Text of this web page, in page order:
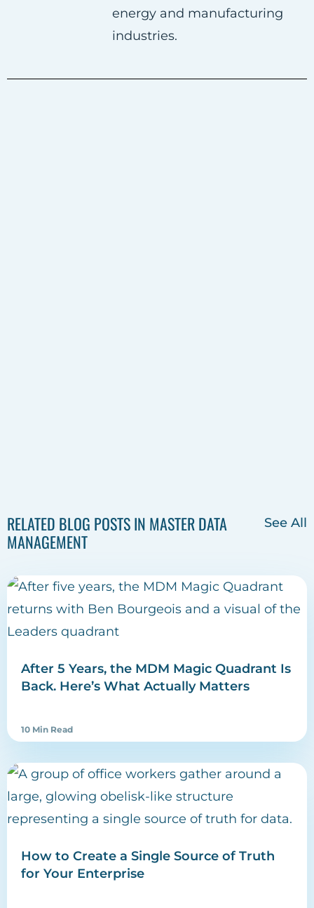
energy and manufacturing
industries.
RELATED BLOG POSTS IN MASTER DATA
MANAGEMENT
See All
After 5 Years, the MDM Magic Quadrant Is
Back. Here’s What Actually Matters
10 Min Read
How to Create a Single Source of Truth
for Your Enterprise